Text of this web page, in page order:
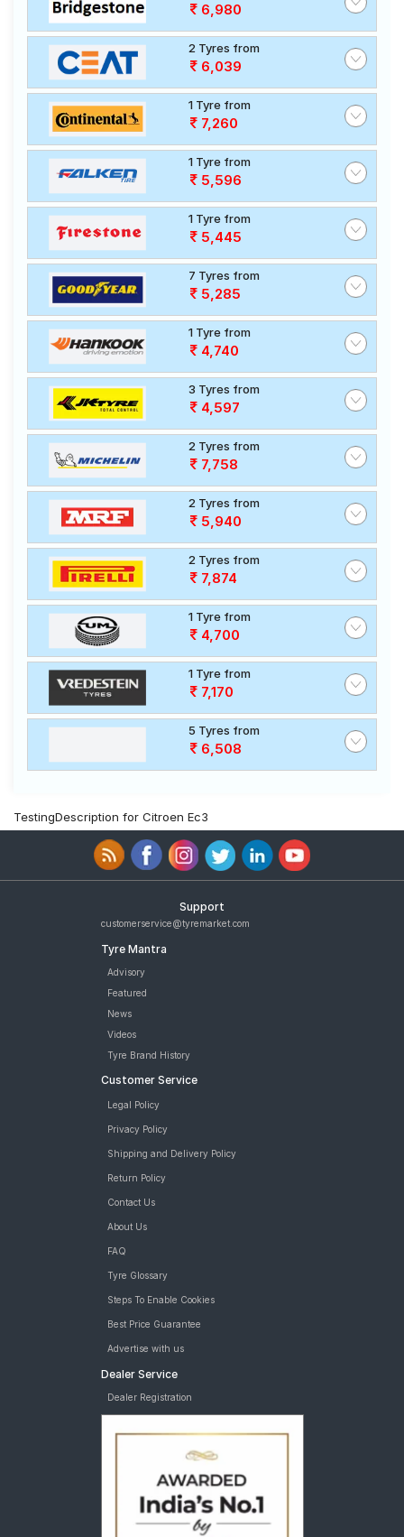
6,980
2 Tyres from
6,039
1 Tyre from
7,260
1 Tyre from
5,596
1 Tyre from
5,445
7 Tyres from
5,285
1 Tyre from
4,740
3 Tyres from
4,597
2 Tyres from
7,758
2 Tyres from
5,940
2 Tyres from
7,874
1 Tyre from
4,700
1 Tyre from
7,170
5 Tyres from
6,508
TestingDescription for Citroen Ec3
Support
customerservice@tyremarket.com
Tyre Mantra
Advisory
Featured
News
Videos
Tyre Brand History
Customer Service
Legal Policy
Privacy Policy
Shipping and Delivery Policy
Return Policy
Contact Us
About Us
FAQ
Tyre Glossary
Steps To Enable Cookies
Best Price Guarantee
Advertise with us
Dealer Service
Dealer Registration